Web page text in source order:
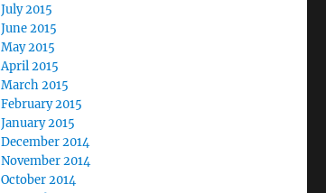
July 2015
June 2015
May 2015
April 2015
March 2015
February 2015
January 2015
December 2014
November 2014
October 2014